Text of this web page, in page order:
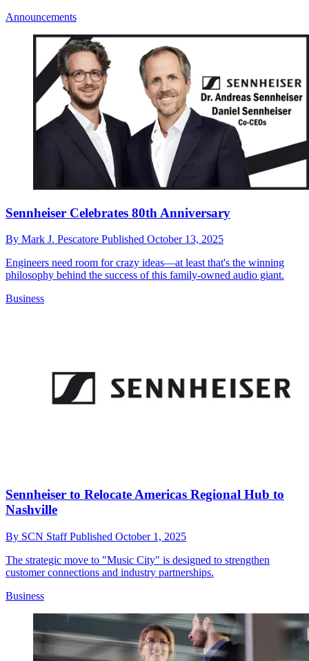
Announcements
Sennheiser Celebrates 80th Anniversary
By Mark J. Pescatore Published October 13, 2025
Engineers need room for crazy ideas—at least that's the winning
philosophy behind the success of this family-owned audio giant.
Business
Sennheiser to Relocate Americas Regional Hub to
Nashville
By SCN StaffPublished October 1, 2025
The strategic move to "Music City" is designed to strengthen
customer connections and industry partnerships.
Business